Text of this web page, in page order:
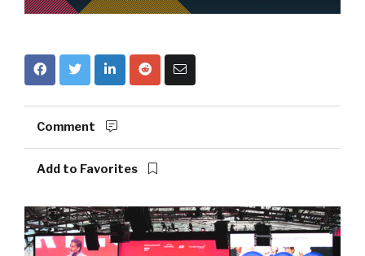
Comment
Add to Favorites